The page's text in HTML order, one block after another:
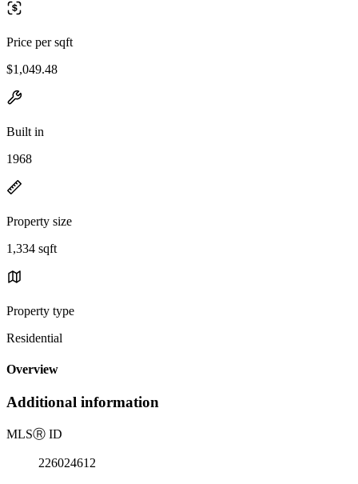
Price per sqft
$1,049.48
Built in
1968
Property size
1,334 sqft
Property type
Residential
Overview
Additional information
MLSⓇ ID
226024612